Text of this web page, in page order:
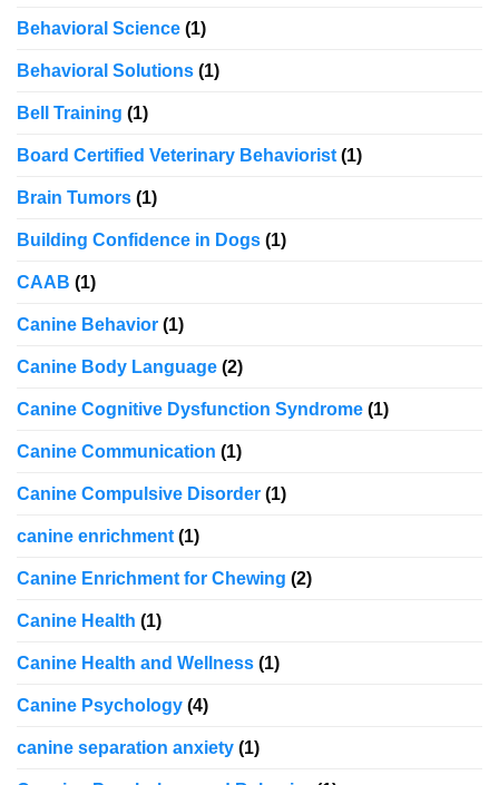
Behavioral Science (1)
Behavioral Solutions (1)
Bell Training (1)
Board Certified Veterinary Behaviorist (1)
Brain Tumors (1)
Building Confidence in Dogs (1)
CAAB (1)
Canine Behavior (1)
Canine Body Language (2)
Canine Cognitive Dysfunction Syndrome (1)
Canine Communication (1)
Canine Compulsive Disorder (1)
canine enrichment (1)
Canine Enrichment for Chewing (2)
Canine Health (1)
Canine Health and Wellness (1)
Canine Psychology (4)
canine separation anxiety (1)